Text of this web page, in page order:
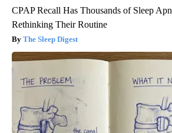
CPAP Recall Has Thousands of Sleep
Rethinking Their Routine
The Sleep Digest